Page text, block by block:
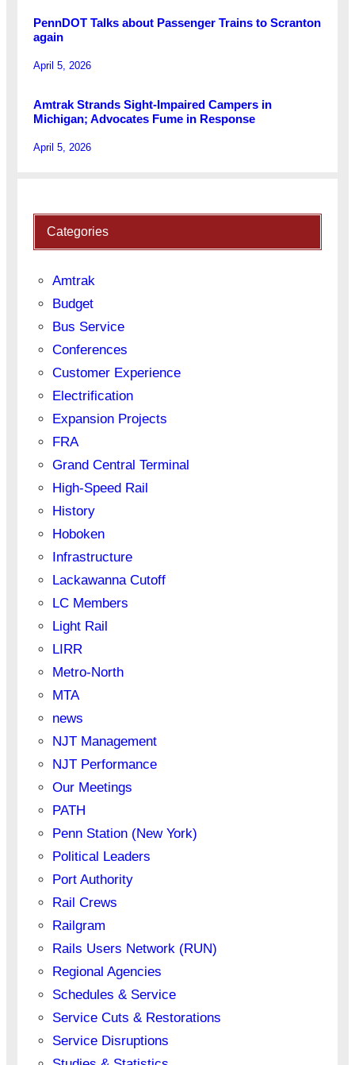
PennDOT Talks about Passenger Trains to Scranton
again
April 5, 2026
Amtrak Strands Sight-Impaired Campers in
Michigan; Advocates Fume in Response
April 5, 2026
Categories
Amtrak
Budget
Bus Service
Conferences
Customer Experience
Electrification
Expansion Projects
FRA
Grand Central Terminal
High-Speed Rail
History
Hoboken
Infrastructure
Lackawanna Cutoff
LC Members
Light Rail
LIRR
Metro-North
MTA
news
NJT Management
NJT Performance
Our Meetings
PATH
Penn Station (New York)
Political Leaders
Port Authority
Rail Crews
Railgram
Rails Users Network (RUN)
Regional Agencies
Schedules & Service
Service Cuts & Restorations
Service Disruptions